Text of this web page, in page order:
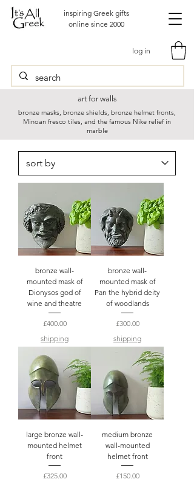
inspiring Greek gifts
online since 2000
log in
art for walls
bronze masks, bronze shields, bronze helmet fronts,
Minoan fresco tiles, and the famous Nike relief in
marble
bronze wall-
mounted mask of
Dionysos god of
wine and theatre
Price
£400.00
shipping
bronze wall-
mounted mask of
Pan the hybrid deity
of woodlands
Price
£300.00
shipping
large bronze wall-
mounted helmet
front
Price
£325.00
medium bronze
wall-mounted
helmet front
Price
£150.00